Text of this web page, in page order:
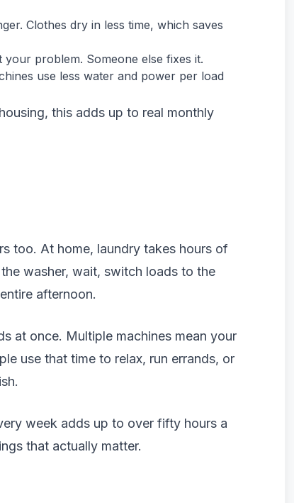
Clothes dry in less time, which saves
problem. Someone else fixes it.
use less water and power per load
this adds up to real monthly
too. At home, laundry takes hours of
washer, wait, switch loads to the
afternoon.
at once. Multiple machines mean your
use that time to relax, run errands, or
week adds up to over fifty hours a
that actually matter.